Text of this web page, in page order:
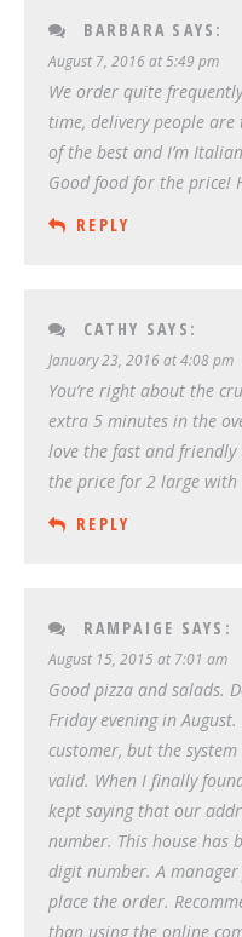
BARBARA SAYS:
August 7, 2016 at 5:49 pm
We order quite
time, delivery people
of the best and I’m
Good food for the price!
REPLY
CATHY SAYS:
January 23, 2016 at 4:08 pm
You’re right about the
extra 5 minutes in the
love the fast and friendly
the price for 2 large with
REPLY
RAMPAIGE SAYS:
August 15, 2015 at 7:01 am
Good pizza and salads.
Friday evening in
customer, but the
valid. When I finally
kept saying that our
number. This house has
digit number. A
place the order.
than using the online